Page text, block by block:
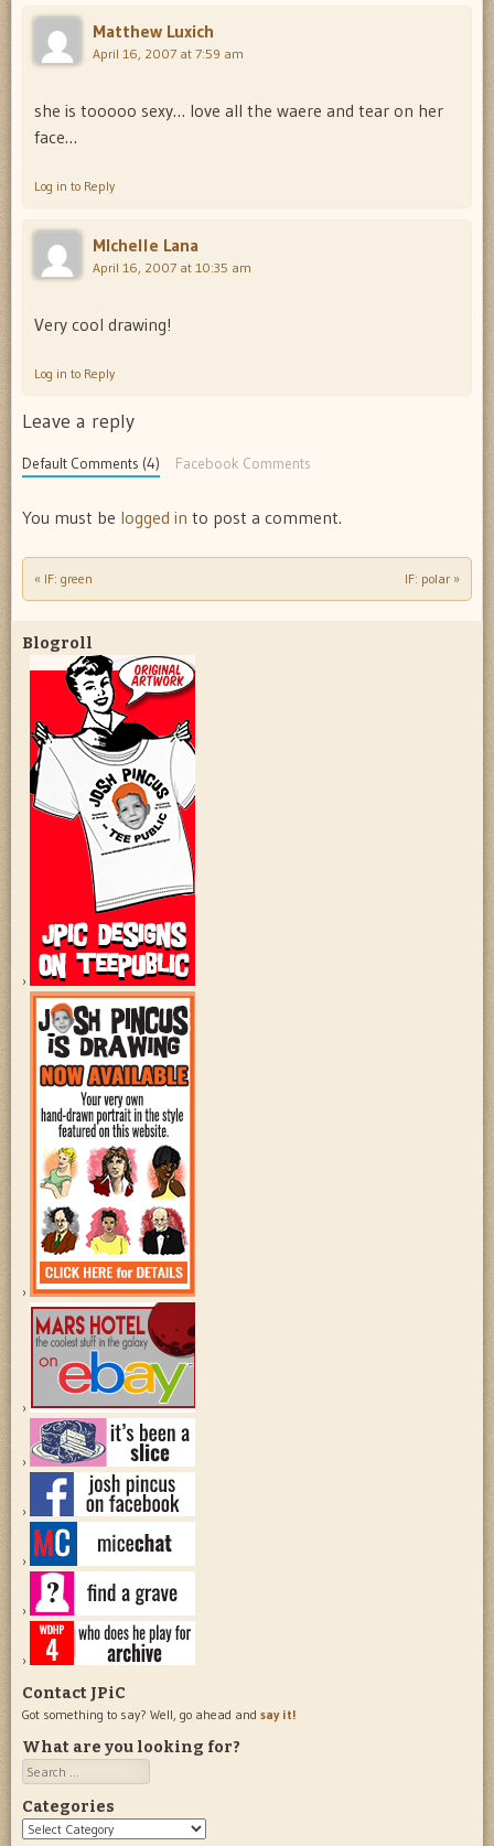
Matthew Luxich
April 16, 2007 at 7:59 am
she is tooooo sexy… love all the waere and tear on her
face…
Log in to Reply
MIchelle Lana
April 16, 2007 at 10:35 am
Very cool drawing!
Log in to Reply
Leave a reply
Default Comments (4) Facebook Comments
You must be logged in to post a comment.
Post navigation
« IF: green IF: polar »
Blogroll
Contact JPiC
Got something to say? Well, go ahead and say it!
What are you looking for?
Search
Categories
Categories